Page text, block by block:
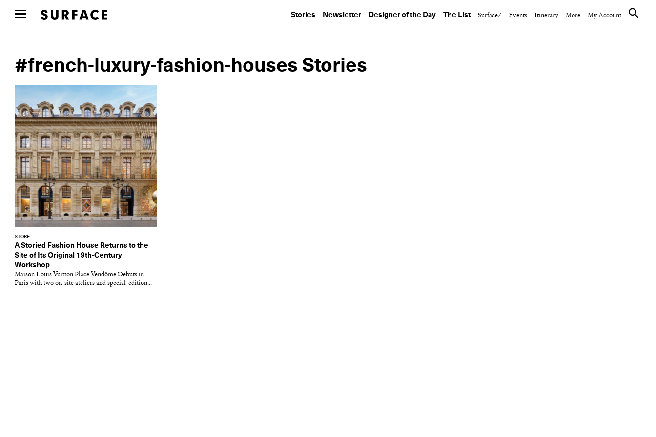
Stories Newsletter Designer of the Day The List Surface7 Events Itinerary More My Account
#french-luxury-fashion-houses Stories
STORE
A Storied Fashion House Returns to the
Site of Its Original 19th-Century
Workshop
Maison Louis Vuitton Place Vendôme Debuts in
Paris with two on-site ateliers and special-edition...